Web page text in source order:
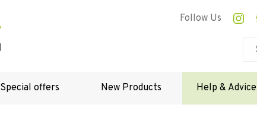
Follow Us
Special offers New Products Help & Advice